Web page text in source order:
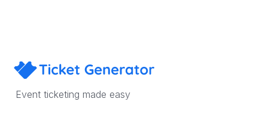
Event ticketing made easy